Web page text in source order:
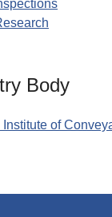
Body
of